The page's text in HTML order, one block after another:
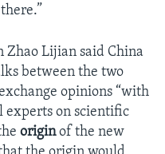
Zhao Lijian said China
between the two
opinions “with
experts on scientific
originof the new